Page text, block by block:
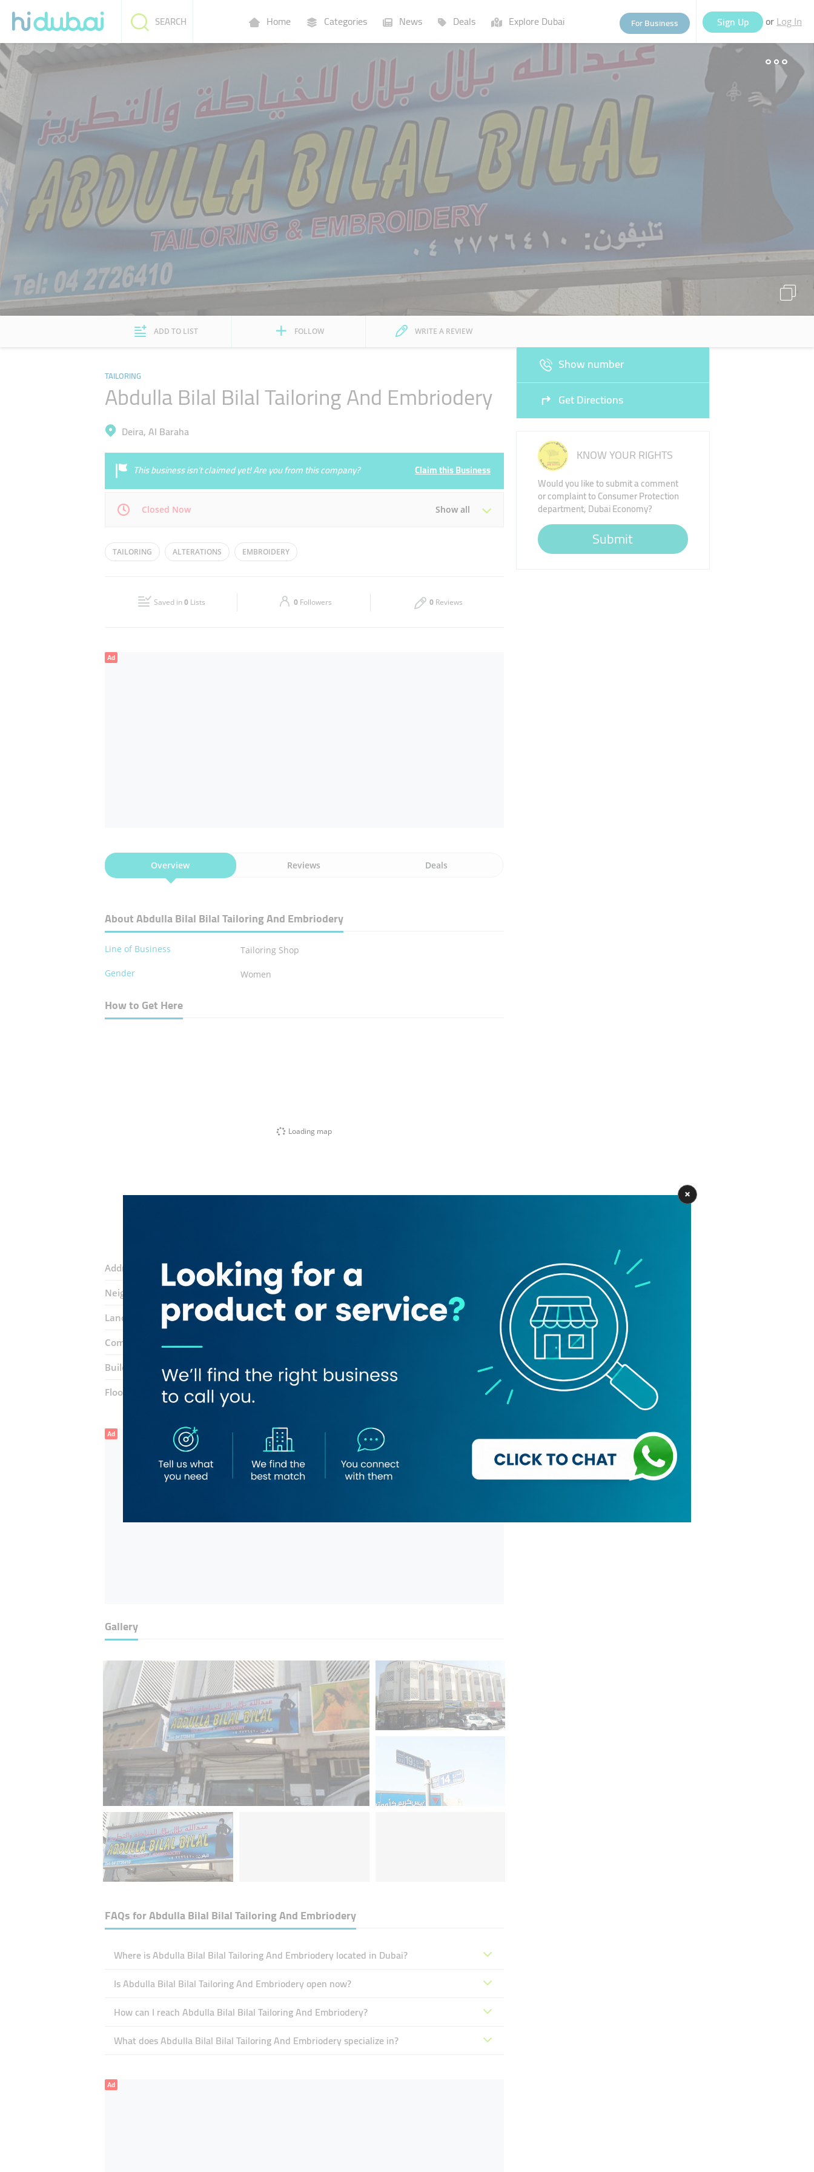
Home Categories News Deals Explore Dubai For Business Sign Up or Log In
SEARCH
Businesses
ADD TO LIST FOLLOW WRITE A REVIEW
TAILORING
Abdulla Bilal Bilal Tailoring And Embriodery
Deira, Al Baraha
This business isn’t claimed yet! Are you from this company? Claim this Business
Closed Now Show all
Mon 09:00 - 14:0016:00 - 22:00
17:00 - 22:00 09:00 - 14:00 16:00 - 22:00
TAILORING ALTERATIONS EMBROIDERY
Saved in0 Lists 0 Followers 0 Reviews
Show number
Get Directions
KNOW YOUR RIGHTS
Would you like to submit a comment
or complaint to Consumer Protection
department, Dubai Economy?
Submit
Ad
Overview Reviews Deals
About Abdulla Bilal Bilal Tailoring And Embriodery
Line of Business
Tailoring Shop
Gender
Women
How to Get Here
Loading map
Address: 14th Street
Neighborhood:
Landmarks: Faizan Tailoring Amna Bint Wahab Secondary School Miami Tailoring
Complex: Jishar Supermarket
Building: Asha Afra Building
Floor number:Grounf
Ad
Gallery
FAQs forAbdulla Bilal Bilal Tailoring And Embriodery
Where is Abdulla Bilal Bilal Tailoring And Embriodery located in Dubai?
Is Abdulla Bilal Bilal Tailoring And Embriodery open now?
How can I reach Abdulla Bilal Bilal Tailoring And Embriodery?
What does Abdulla Bilal Bilal Tailoring And Embriodery specialize in?
Ad